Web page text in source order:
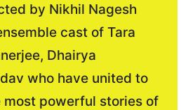
by Nikhil Nagesh
cast of Tara
Dhairya
who have united to
most powerful stories of